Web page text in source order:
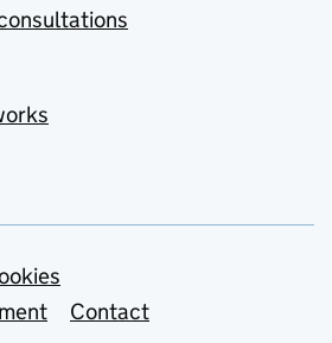
Contact